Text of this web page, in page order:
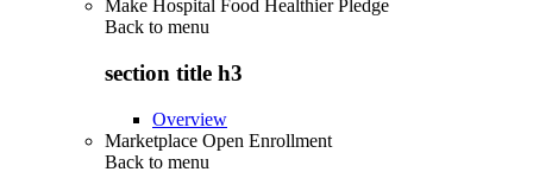
Make Hospital Food Healthier Pledge
Back to menu
section title h3
Overview
Marketplace Open Enrollment
Back to menu